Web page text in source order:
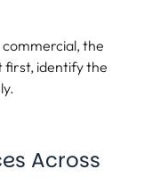
the
first, identify the
Across